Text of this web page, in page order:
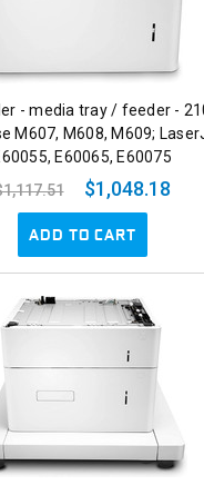
- media tray / feeder -
M607, M608, M609;
E60065, E60075
$1,048.18
ADD TO CART